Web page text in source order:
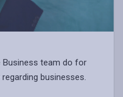
Business team do for
businesses.